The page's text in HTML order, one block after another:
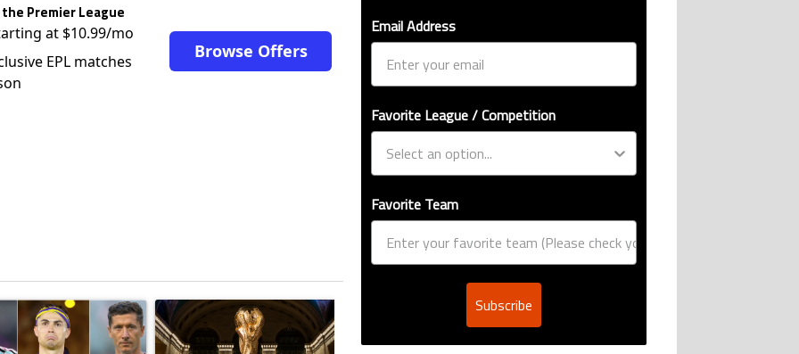
Premier League
at $10.99/mo
EPL matches
Browse Offers
Lionel Messi, Zinedine Zidane, and Ronaldo Nazario with impressive international goalscoring record" with 9 comments.
article titled "Cristiano Ronaldo set to rewrite history as Lionel Messi, Robert Lewandowski, Luis Suarez, and Karim Benzema pursue the same
A trending article titled "FIFA World Cup winner’s ring explained: Design, estimated price, and who can buy it" with 1
A trending article titled "Casemiro ‘only wanted to play for LA Galaxy,’ says GM
Email Address
Favorite League / Competition
Favorite Team
Subscribe